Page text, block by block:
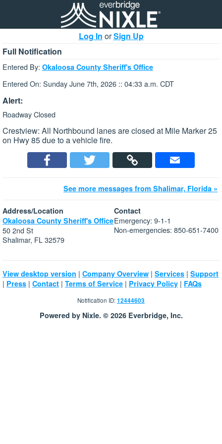
Log In orSign Up
Full Notification
Entered By: Okaloosa County Sheriff's Office
Entered On: Sunday June 7th, 2026 :: 04:33 a.m. CDT
Alert:
Roadway Closed
Crestview: All Northbound lanes are closed at Mile Marker 25
on Hwy 85 due to a vehicle fire.
See more messages from Shalimar, Florida »
Address/Location
Okaloosa County Sheriff's Office
50 2nd St
Shalimar, FL 32579
Contact
Emergency: 9-1-1
Non-emergencies: 850-651-7400
View desktop version | Company Overview | Services | Support
| Press | Contact | Terms of Service | Privacy Policy | FAQs
Notification ID:12444603
Powered by Nixle. © 2026 Everbridge, Inc.